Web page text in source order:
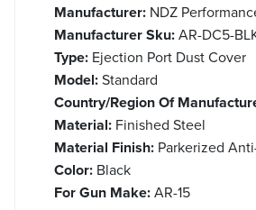
Manufacturer: NDZ
Manufacturer Sku:AR-DC5-
Type: Ejection Port Dust Cover
Model:Standard
Country/Region Of
Material: Finished Steel
Material Finish: Parkerized
Color: Black
For Gun Make:AR-15